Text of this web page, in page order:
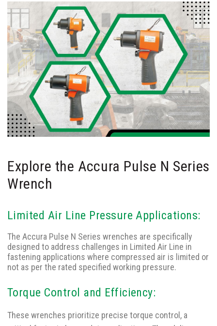
Explore the Accura Pulse N Series
Wrench
Limited Air Line Pressure Applications:
The Accura Pulse N Series wrenches are specifically
designed to address challenges in Limited Air Line in
fastening applications where compressed air is limited or
not as per the rated specified working pressure.
Torque Control and Efficiency:
These wrenches prioritize precise torque control, a